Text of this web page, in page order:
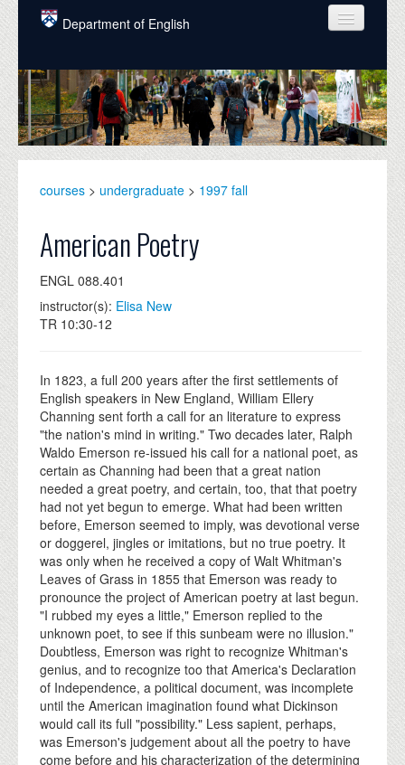
Skip to main content
Department of English
COURSES
PEOPLE
UNDERGRADUATE
ALUMNI
NEWS
EVENTS
courses > undergraduate > 1997 fall
American Poetry
ENGL 088.401
instructor(s): Elisa New
TR 10:30-12
In 1823, a full 200 years after the first settlements of
English speakers in New England, William Ellery
Channing sent forth a call for an literature to express
"the nation's mind in writing." Two decades later, Ralph
Waldo Emerson re-issued his call for a national poet, as
certain as Channing had been that a great nation
needed a great poetry, and certain, too, that that poetry
had not yet begun to emerge. What had been written
before, Emerson seemed to imply, was devotional verse
or doggerel, jingles or imitations, but no true poetry. It
was only when he received a copy of Walt Whitman's
Leaves of Grass in 1855 that Emerson was ready to
pronounce the project of American poetry at last begun.
"I rubbed my eyes a little," Emerson replied to the
unknown poet, to see if this sunbeam were no illusion."
Doubtless, Emerson was right to recognize Whitman's
genius, and to recognize too that America's Declaration
of Independence, a political document, was incomplete
until the American imagination found what Dickinson
would call its full "possibility." Less sapient, perhaps,
was Emerson's judgement about all the poetry to have
come before and his characterization of the determining